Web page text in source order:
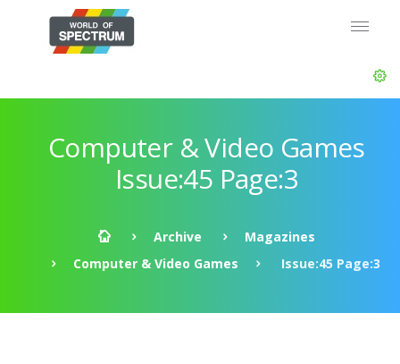
Computer & Video Games
Issue:45 Page:3
Archive
Magazines
Computer & Video Games
Issue:45 Page:3